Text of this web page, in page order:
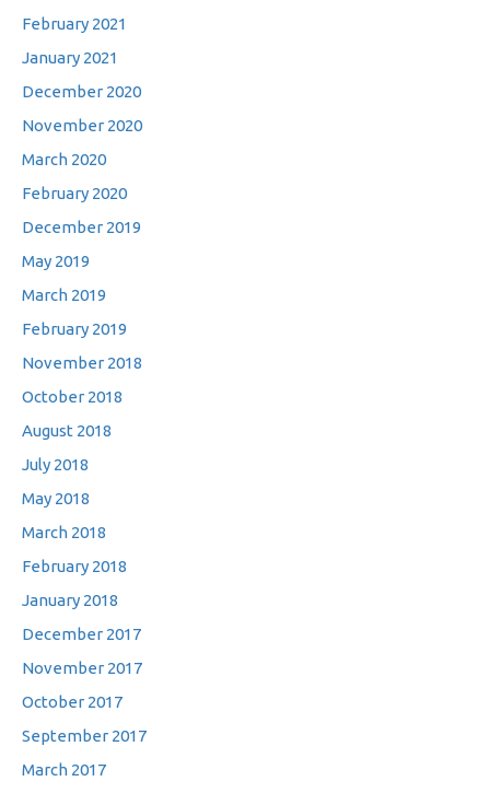
February 2021
January 2021
December 2020
November 2020
March 2020
February 2020
December 2019
May 2019
March 2019
February 2019
November 2018
October 2018
August 2018
July 2018
May 2018
March 2018
February 2018
January 2018
December 2017
November 2017
October 2017
September 2017
March 2017